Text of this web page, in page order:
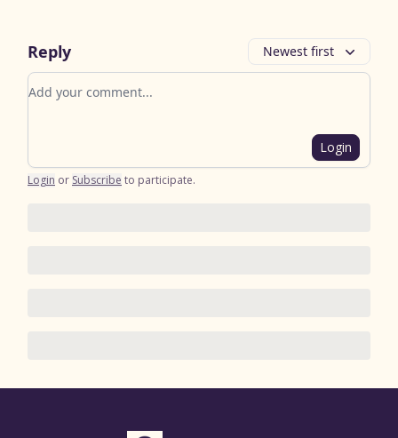
Reply Newest first
Add your comment
Login
Login or Subscribe to participate.